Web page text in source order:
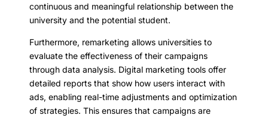
continuous and meaningful relationship between the
university and the potential student.
Furthermore, remarketing allows universities to
evaluate the effectiveness of their campaigns
through data analysis. Digital marketing tools offer
detailed reports that show how users interact with
ads, enabling real-time adjustments and optimization
of strategies. This ensures that campaigns are